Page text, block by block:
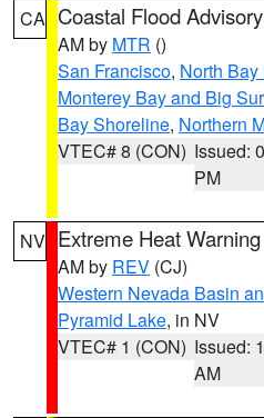
CA Coastal Flood Advisory
AM by MTR ()
San Francisco, North
Monterey Bay and Big
Bay Shoreline, Northern
VTEC# 8 (CON) Issued:
PM
NV Extreme Heat Warning
AM by REV (CJ)
Western Nevada Basin
Pyramid Lake, in NV
VTEC# 1 (CON) Issued:
AM